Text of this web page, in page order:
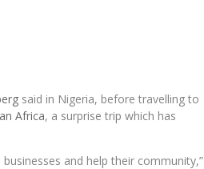
said in Nigeria, before travelling to
Africa, a surprise trip which has
and help their community,”